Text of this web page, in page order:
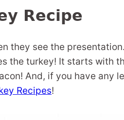
Recipe
they see the
the turkey! It starts with
And, if you have any
Recipes!